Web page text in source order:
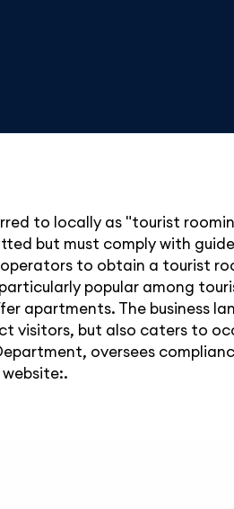
to locally as "tourist
but must comply with
to obtain a tourist
popular among
apartments. The business
visitors, but also caters to
oversees